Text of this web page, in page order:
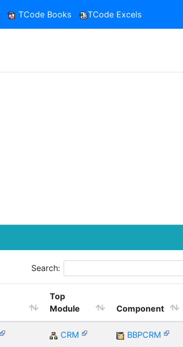
TCode Books TCode Excels
Search:
Top
Module
Component
CRM BBPCRM